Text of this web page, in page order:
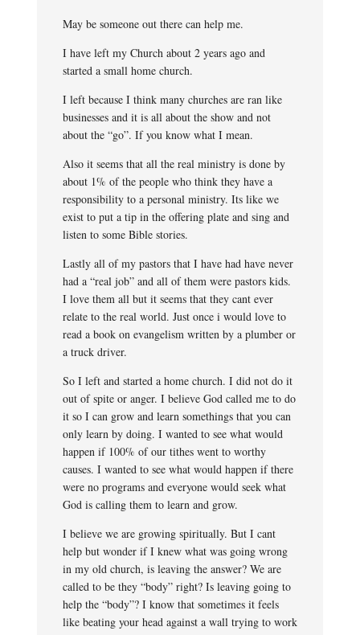
May be someone out there can help me.
I have left my Church about 2 years ago and
started a small home church.
I left because I think many churches are ran like
businesses and it is all about the show and not
about the “go”. If you know what I mean.
Also it seems that all the real ministry is done by
about 1% of the people who think they have a
responsibility to a personal ministry. Its like we
exist to put a tip in the offering plate and sing and
listen to some Bible stories.
Lastly all of my pastors that I have had have never
had a “real job” and all of them were pastors kids.
I love them all but it seems that they cant ever
relate to the real world. Just once i would love to
read a book on evangelism written by a plumber or
a truck driver.
So I left and started a home church. I did not do it
out of spite or anger. I believe God called me to do
it so I can grow and learn somethings that you can
only learn by doing. I wanted to see what would
happen if 100% of our tithes went to worthy
causes. I wanted to see what would happen if there
were no programs and everyone would seek what
God is calling them to learn and grow.
I believe we are growing spiritually. But I cant
help but wonder if I knew what was going wrong
in my old church, is leaving the answer? We are
called to be they “body” right? Is leaving going to
help the “body”? I know that sometimes it feels
like beating your head against a wall trying to work